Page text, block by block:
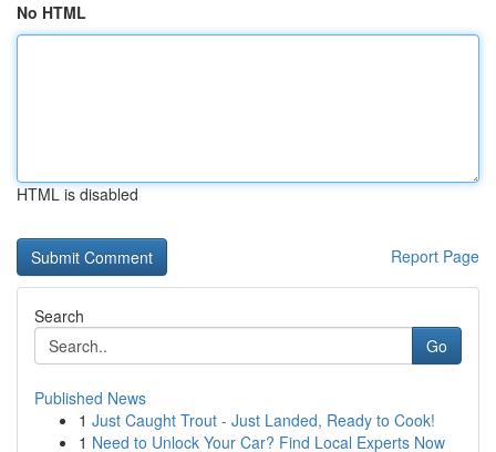
No HTML
HTML is disabled
Report Page
Search
Go
Published News
1 Just Caught Trout - Just Landed, Ready to Cook!
1 Need to Unlock Your Car? Find Local Experts Now